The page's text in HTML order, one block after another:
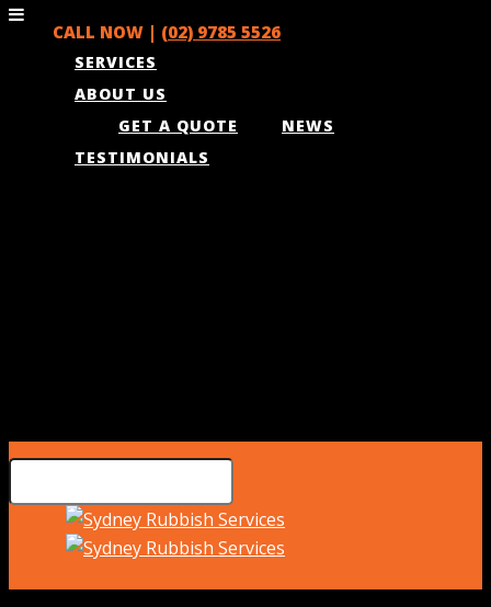
CALL NOW | (02) 9785 5526
SERVICES
ABOUT US
NEWS
GET A QUOTE
TESTIMONIALS